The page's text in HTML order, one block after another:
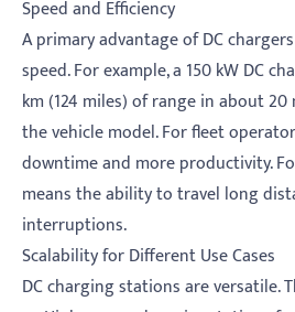
Speed and Efficiency
A primary advantage of DC
speed. For example, a 150 kW DC
km (124 miles) of range in about
the vehicle model. For fleet
downtime and more productivity.
means the ability to travel long
interruptions.
Scalability for Different Use Cases
DC charging stations are versatile.